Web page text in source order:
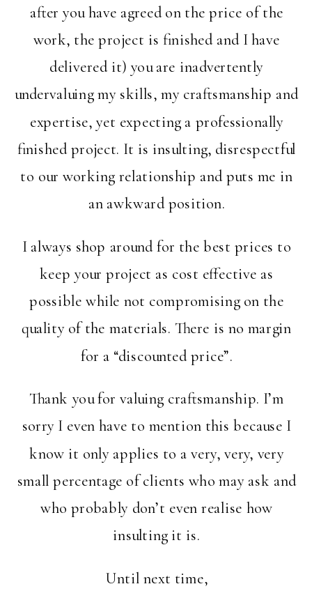
after you have agreed on the price of the
work, the project is finished and I have
delivered it) you are inadvertently
undervaluing my skills, my craftsmanship and
expertise, yet expecting a professionally
finished project. It is insulting, disrespectful
to our working relationship and puts me in
an awkward position.
I always shop around for the best prices to
keep your project as cost effective as
possible while not compromising on the
quality of the materials. There is no margin
for a “discounted price”.
Thank you for valuing craftsmanship. I’m
sorry I even have to mention this because I
know it only applies to a very, very, very
small percentage of clients who may ask and
who probably don’t even realise how
insulting it is.
Until next time,